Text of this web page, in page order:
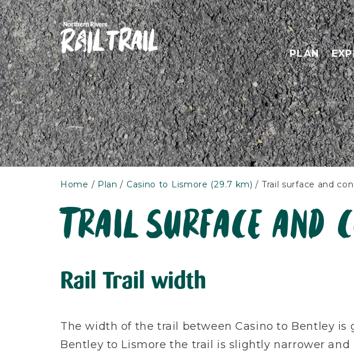
Skip
to
content
PLAN
Home Plan Casino to Lismore (29.7 km) Trail surface and
Trail surface and
Rail Trail width
The width of the trail between Casino to Bentley
Bentley to Lismore the trail is slightly narrower